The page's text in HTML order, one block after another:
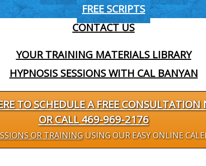
FREE SCRIPTS
CONTACT US
YOUR TRAINING MATERIALS LIBRARY
HYPNOSIS SESSIONS WITH CAL BANYAN
TO SCHEDULE A FREE CONSULTATION
OR CALL 469-969-2176
OR TRAININGUSING OUR EASY ONLINE